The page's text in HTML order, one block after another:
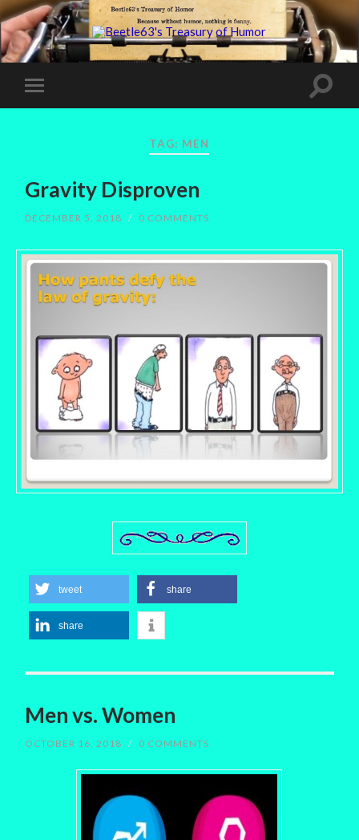
TAG: MEN
Gravity Disproven
DECEMBER 5, 2018 / 0 COMMENTS
tweet share
share
Men vs. Women
OCTOBER 16, 2018 / 0 COMMENTS